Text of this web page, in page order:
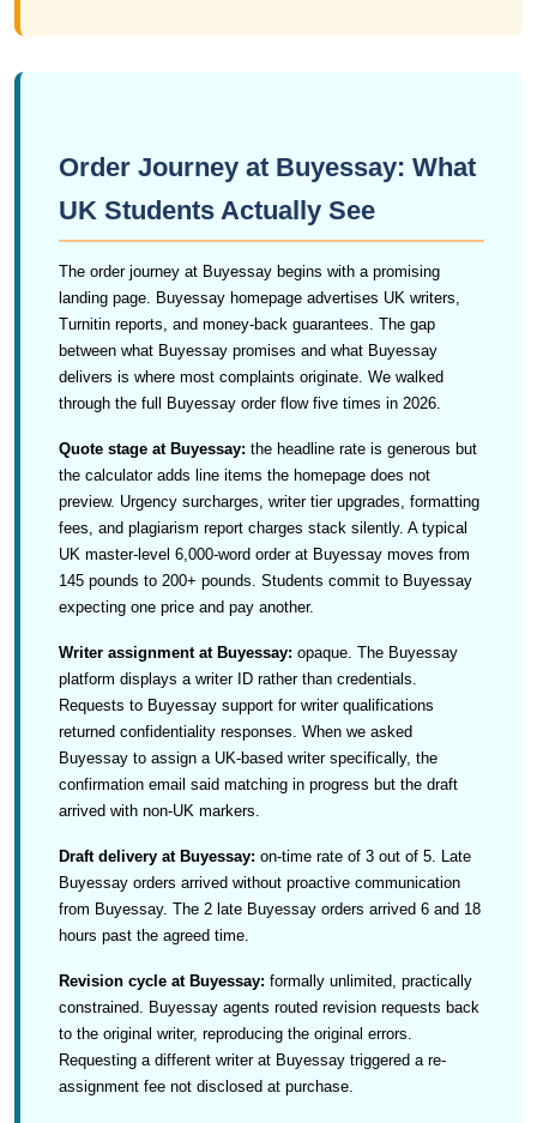
Order Journey at Buyessay: What
UK Students Actually See
The order journey at Buyessay begins with a promising
landing page. Buyessay homepage advertises UK writers,
Turnitin reports, and money-back guarantees. The gap
between what Buyessay promises and what Buyessay
delivers is where most complaints originate. We walked
through the full Buyessay order flow five times in 2026.
Quote stage at Buyessay: the headline rate is generous but
the calculator adds line items the homepage does not
preview. Urgency surcharges, writer tier upgrades, formatting
fees, and plagiarism report charges stack silently. A typical
UK master-level 6,000-word order at Buyessay moves from
145 pounds to 200+ pounds. Students commit to Buyessay
expecting one price and pay another.
Writer assignment at Buyessay: opaque. The Buyessay
platform displays a writer ID rather than credentials.
Requests to Buyessay support for writer qualifications
returned confidentiality responses. When we asked
Buyessay to assign a UK-based writer specifically, the
confirmation email said matching in progress but the draft
arrived with non-UK markers.
Draft delivery at Buyessay: on-time rate of 3 out of 5. Late
Buyessay orders arrived without proactive communication
from Buyessay. The 2 late Buyessay orders arrived 6 and 18
hours past the agreed time.
Revision cycle at Buyessay: formally unlimited, practically
constrained. Buyessay agents routed revision requests back
to the original writer, reproducing the original errors.
Requesting a different writer at Buyessay triggered a re-
assignment fee not disclosed at purchase.